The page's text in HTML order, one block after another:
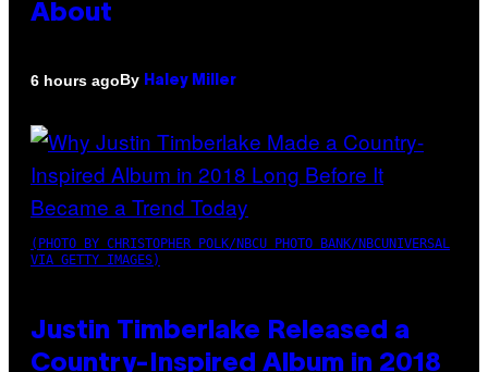
About
6 hours agoBy Haley Miller
(PHOTO BY CHRISTOPHER POLK/NBCU PHOTO BANK/NBCUNIVERSAL
VIA GETTY IMAGES)
Justin Timberlake Released a
Country-Inspired Album in 2018